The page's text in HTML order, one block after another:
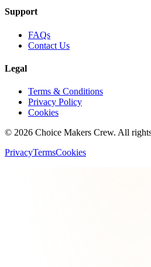
Support
FAQs
Contact Us
Legal
Terms & Conditions
Privacy Policy
Cookies
© 2026 Choice Makers Crew. All
PrivacyTermsCookies